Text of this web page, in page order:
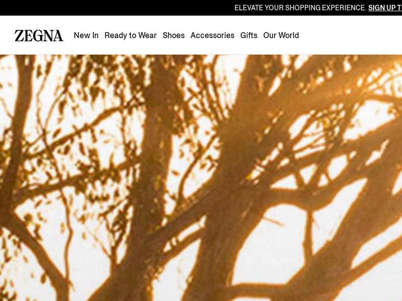
Poland
Portugal
Romania
Slovakia
Slovenia
Spain
Sweden
Turkey
United
ELEVATE YOUR SHOPPING EXPERIENCE. SIGN UP
New In Ready to Wear Shoes Accessories Gifts Our World